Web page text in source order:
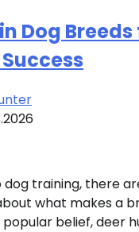
Dog
training, there
what makes a
belief, deer